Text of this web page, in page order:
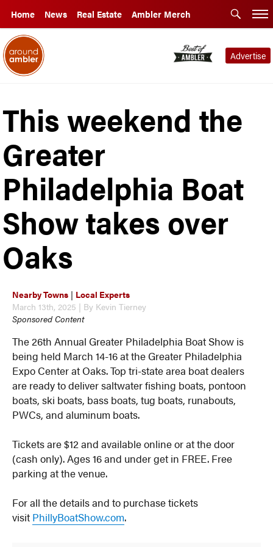
Home News Real Estate Ambler Merch
Advertise
This weekend the
Greater
Philadelphia Boat
Show takes over
Oaks
Nearby Towns | Local Experts
March 13th, 2025 | By Kevin Tierney
Sponsored Content
The 26th Annual Greater Philadelphia Boat Show is
being held March 14-16 at the Greater Philadelphia
Expo Center at Oaks. Top tri-state area boat dealers
are ready to deliver saltwater fishing boats, pontoon
boats, ski boats, bass boats, tug boats, runabouts,
PWCs, and aluminum boats.
Tickets are $12 and available online or at the door
(cash only). Ages 16 and under get in FREE. Free
parking at the venue.
For all the details and to purchase tickets
visit PhillyBoatShow.com.